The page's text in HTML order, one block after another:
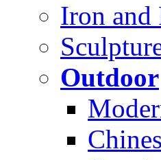
Iron and
Outdoor